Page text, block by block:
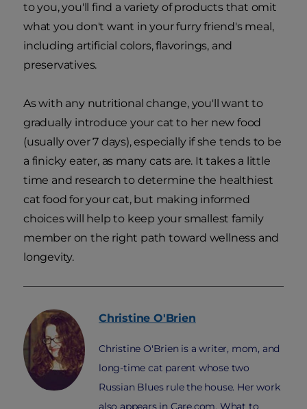
to you, you'll find a variety of products that omit
what you don't want in your furry friend's meal,
including artificial colors, flavorings, and
preservatives.
As with any nutritional change, you'll want to
gradually introduce your cat to her new food
(usually over 7 days), especially if she tends to be
a finicky eater, as many cats are. It takes a little
time and research to determine the healthiest
cat food for your cat, but making informed
choices will help to keep your smallest family
member on the right path toward wellness and
longevity.
Christine O'Brien
Christine O'Brien is a writer, mom, and
long-time cat parent whose two
Russian Blues rule the house. Her work
also appears in Care.com, What to